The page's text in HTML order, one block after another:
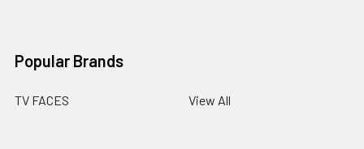
Popular Brands
TV FACES View All